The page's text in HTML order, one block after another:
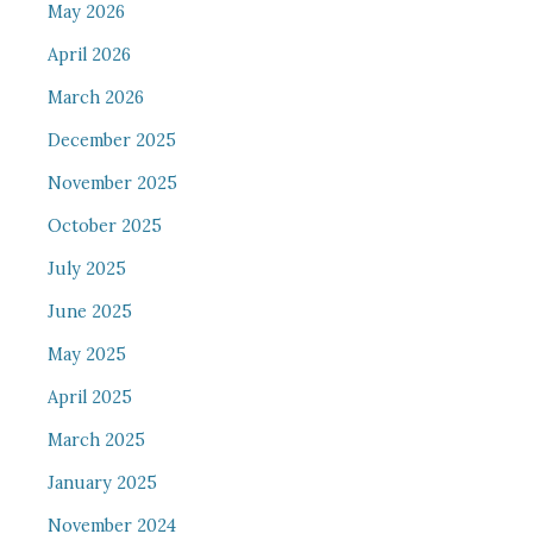
May 2026
April 2026
March 2026
December 2025
November 2025
October 2025
July 2025
June 2025
May 2025
April 2025
March 2025
January 2025
November 2024